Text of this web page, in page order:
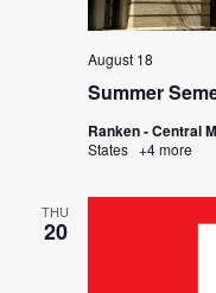
Summer
August 18
Ranken - Central
States +4 more
THU
20